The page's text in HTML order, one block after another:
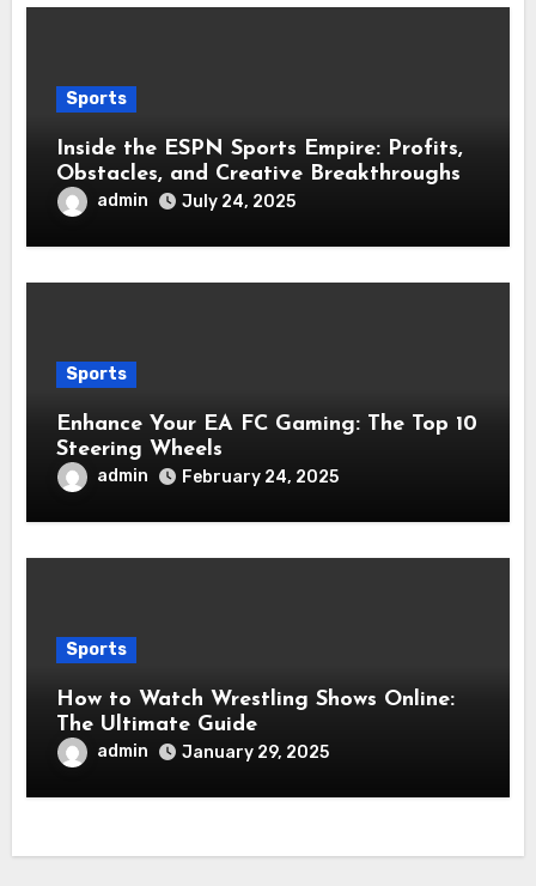
Sports
Inside the ESPN Sports Empire: Profits,
Obstacles, and Creative Breakthroughs
admin July 24, 2025
Sports
Enhance Your EA FC Gaming: The Top 10
Steering Wheels
admin February 24, 2025
Sports
How to Watch Wrestling Shows Online:
The Ultimate Guide
admin January 29, 2025